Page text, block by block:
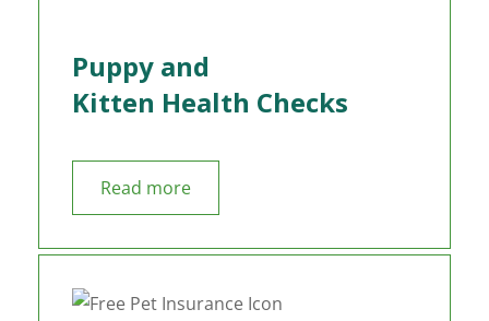
Puppy and
Kitten Health Checks
Read more